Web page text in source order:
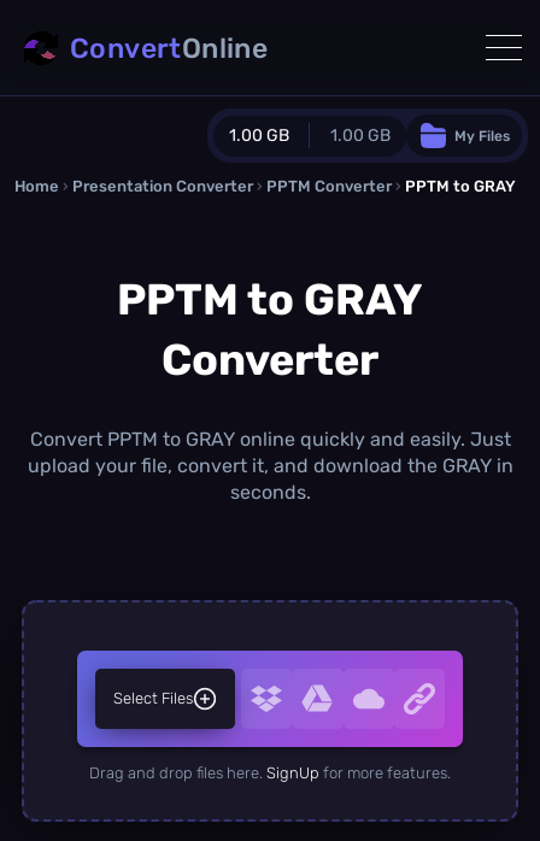
1.00 GB 1.00 GB
Guest Plan
0.0 MB/0.0 MB additional quota
Monthly Conversions Quota
1.00 GB /month
Daily Conversions
∞
My Files
ConvertOnline
Home › Presentation Converter › PPTM Converter › PPTM to GRAY
PPTM to GRAY
Converter
Convert PPTM to GRAY online quickly and easily. Just
upload your file, convert it, and download the GRAY in
seconds.
Select Files
Drag and drop files here. SignUp for more features.